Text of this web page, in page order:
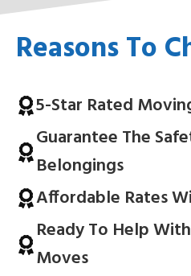
Reasons To
5-Star Rated
Guarantee The
Belongings
Affordable Rates
Ready To Help
Moves